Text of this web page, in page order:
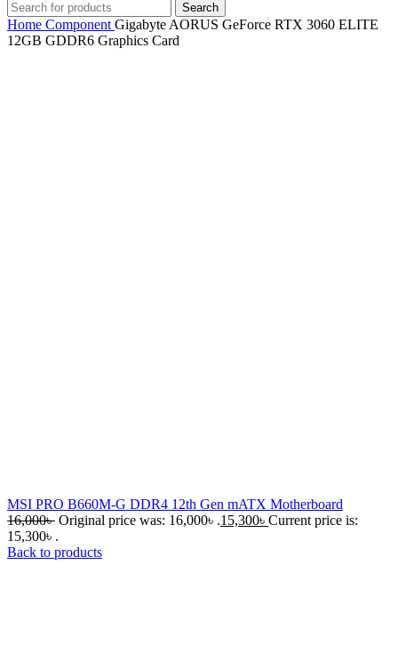
Search
Home Component Gigabyte AORUS GeForce RTX 3060 ELITE
12GB GDDR6 Graphics Card
MSI PRO B660M-G DDR4 12th Gen mATX Motherboard
16,000৳ Original price was: 16,000৳ .15,300৳ Current price is:
15,300৳ .
Back to products